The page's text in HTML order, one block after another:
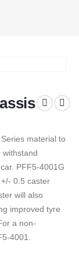
material to
withstand
PFF5-4001G
0.5 caster
will also
improved tyre
a non-
4001.